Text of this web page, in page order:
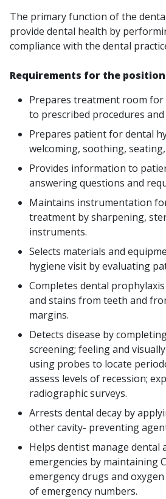
The primary function of the
provide dental health by
compliance with the dental
Requirements for the
Prepares treatment room
to prescribed procedures
Prepares patient for dental
welcoming, soothing,
Provides information to
answering questions and
Maintains instrumentation
treatment by sharpening,
instruments.
Selects materials and
hygiene visit by evaluating
Completes dental
and stains from teeth and
margins.
Detects disease by
screening; feeling and
using probes to locate
assess levels of recession;
radiographic surveys.
Arrests dental decay by
other cavity- preventing
Helps dentist manage dental
emergencies by maintaining
emergency drugs and
of emergency numbers.